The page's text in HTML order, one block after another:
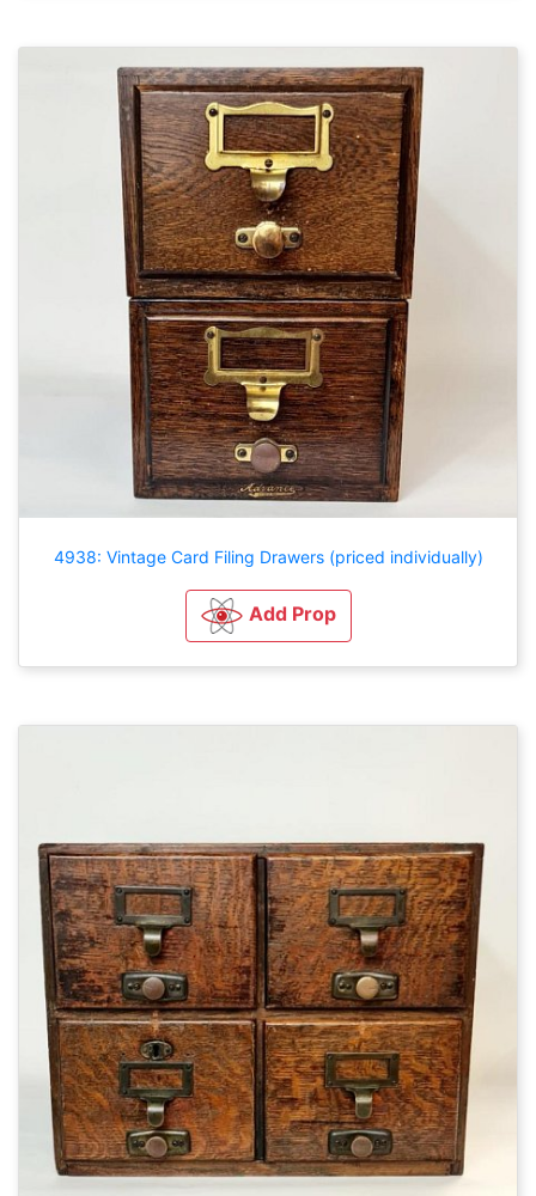
4938: Vintage Card Filing Drawers (priced individually)
Add Prop